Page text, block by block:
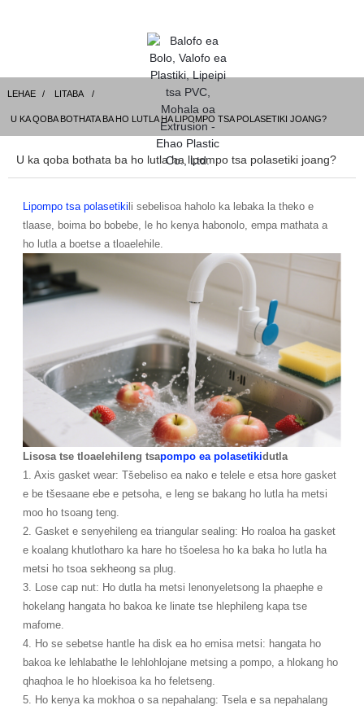
LEHAE LITABA
U KA QOBA BOTHATA BA HO LUTLA HA LIPOMPO TSA POLASETIKI JOANG?
U ka qoba bothata ba ho lutla ha lipompo tsa polasetiki joang?
Lipompo tsa polasetiki li sebelisoa haholo ka lebaka la theko e
tlaase, boima bo bobebe, le ho kenya habonolo, empa mathata a
ho lutla a boetse a tloaelehile.
Lisosa tse tloaelehileng tsapompo ea polasetikidutla
1. Axis gasket wear: Tšebeliso ea nako e telele e etsa hore gasket
e be tšesaane ebe e petsoha, e leng se bakang ho lutla ha metsi
moo ho tsoang teng.
2. Gasket e senyehileng ea triangular sealing: Ho roaloa ha gasket
e koalang khutlotharo ka hare ho tšoelesa ho ka baka ho lutla ha
metsi ho tsoa sekheong sa plug.
3. Lose cap nut: Ho dutla ha metsi lenonyeletsong la phaephe e
hokelang hangata ho bakoa ke linate tse hlephileng kapa tse
mafome.
4. Ho se sebetse hantle ha disk ea ho emisa metsi: hangata ho
bakoa ke lehlabathe le lehlohlojane metsing a pompo, a hlokang ho
qhaqhoa le ho hloekisoa ka ho feletseng.
5. Ho kenya ka mokhoa o sa nepahalang: Tsela e sa nepahalang